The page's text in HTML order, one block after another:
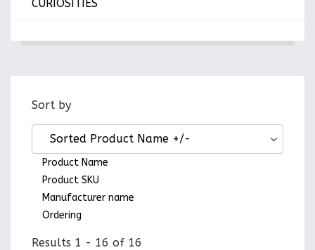
CURIOSITIES
Sort by
Sorted Product Name +/-
Product Name
Product SKU
Manufacturer name
Ordering
Results 1 - 16 of 16